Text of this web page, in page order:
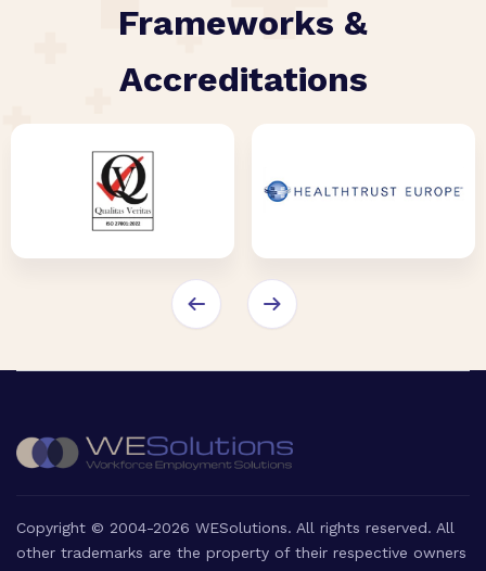
Frameworks &
Accreditations
Copyright © 2004-2026 WESolutions. All rights reserved. All
other trademarks are the property of their respective owners